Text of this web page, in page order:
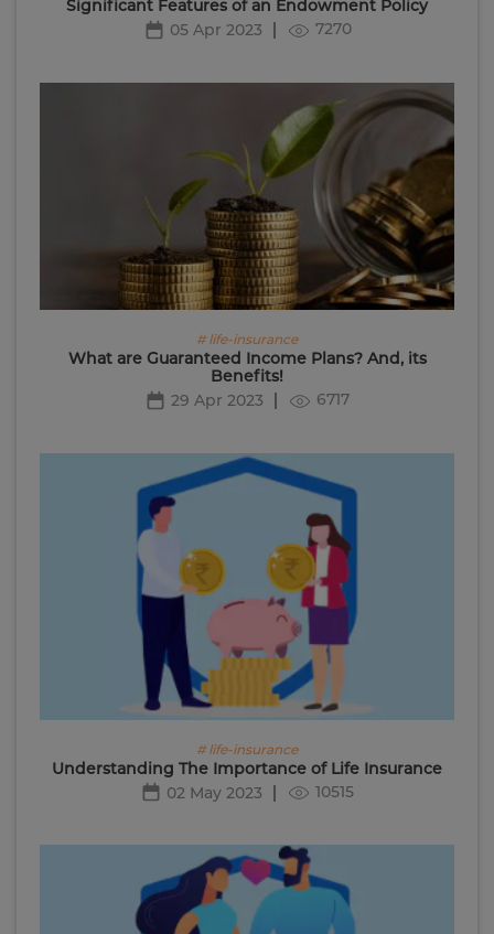
Significant Features of an Endowment Policy
05 Apr 2023
7270
# life-insurance
What are Guaranteed Income Plans? And, its
Benefits!
29 Apr 2023
6717
# life-insurance
Understanding The Importance of Life Insurance
02 May 2023
10515